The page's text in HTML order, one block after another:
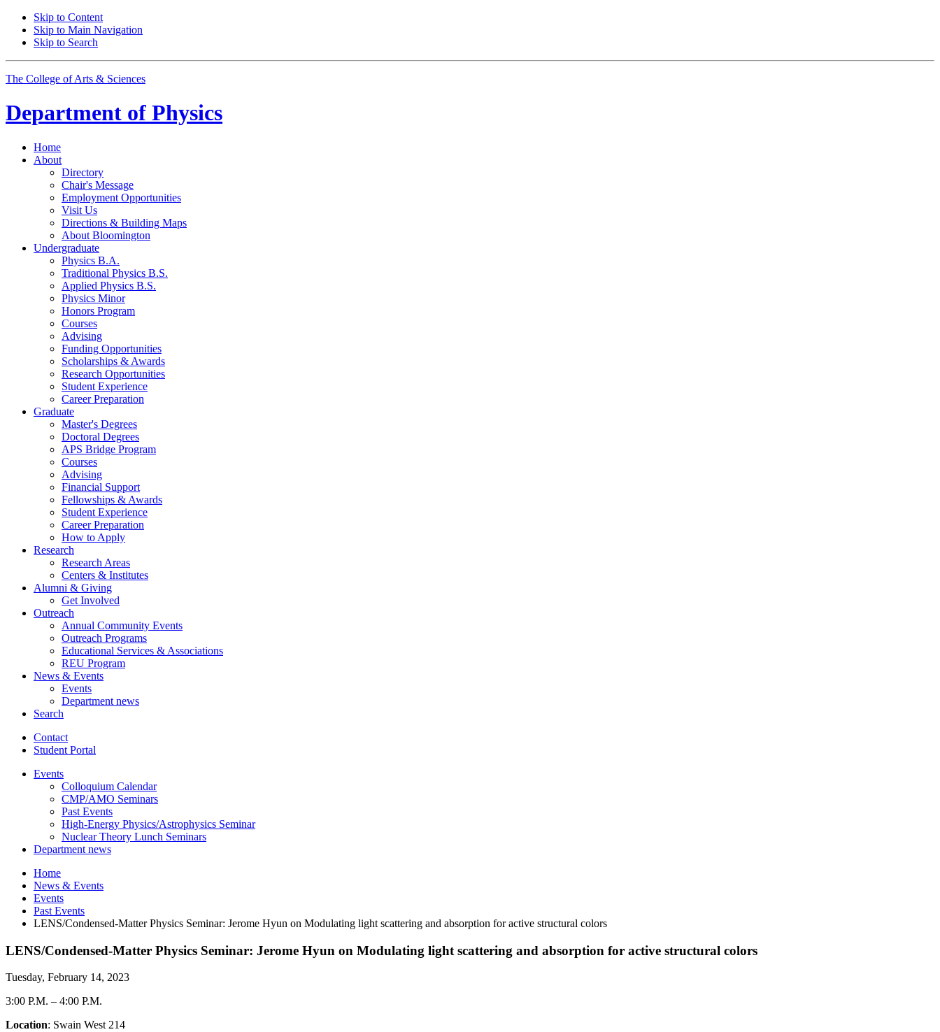
Skip to Content
Skip to Main Navigation
Skip to Search
The College of Arts & Sciences
Department of Physics
Home
About
Directory
Chair's Message
Employment Opportunities
Visit Us
Directions & Building Maps
About Bloomington
Undergraduate
Physics B.A.
Traditional Physics B.S.
Applied Physics B.S.
Physics Minor
Honors Program
Courses
Advising
Funding Opportunities
Scholarships & Awards
Research Opportunities
Student Experience
Career Preparation
Graduate
Master's Degrees
Doctoral Degrees
APS Bridge Program
Courses
Advising
Financial Support
Fellowships & Awards
Student Experience
Career Preparation
How to Apply
Research
Research Areas
Centers & Institutes
Alumni & Giving
Get Involved
Outreach
Annual Community Events
Outreach Programs
Educational Services & Associations
REU Program
News & Events
Events
Department news
Search
Contact
Student Portal
Events
Colloquium Calendar
CMP/AMO Seminars
Past Events
High-Energy Physics/Astrophysics Seminar
Nuclear Theory Lunch Seminars
Department news
Home
News & Events
Events
Past Events
LENS/Condensed-Matter Physics Seminar: Jerome Hyun on Modulating light scattering and absorption for active structural colors
LENS/Condensed-Matter Physics Seminar: Jerome Hyun on Modulating light scattering and absorption for active structural colors
Tuesday, February 14, 2023
3:00 P.M. – 4:00 P.M.
Location: Swain West 214